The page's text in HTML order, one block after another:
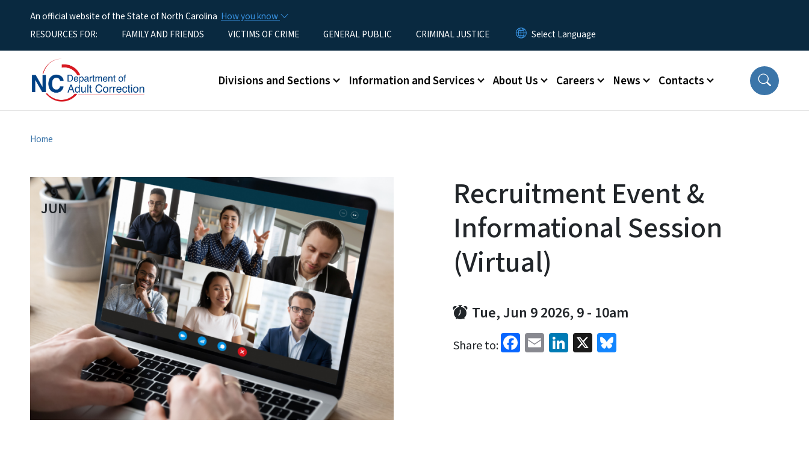
An official website of the State of North Carolina How you know
Utility MenuRESOURCES FOR: FAMILY AND FRIENDS VICTIMS OF CRIME GENERAL PUBLIC CRIMINAL JUSTICE
Main menu
Divisions and Sections Information and Services About Us Careers News Contacts
Home
9
JUN
Recruitment Event &
Informational Session
(Virtual)
Tue, Jun 9 2026, 9- 10am
Share to: Facebook
EmailLinkedIn
X Bluesky